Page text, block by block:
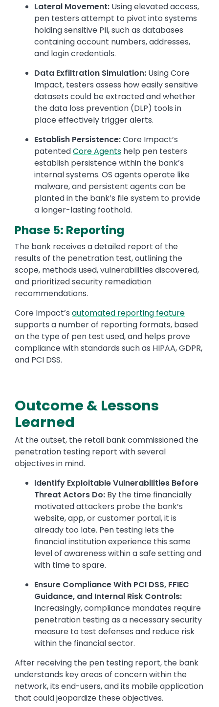
Lateral Movement: Using elevated access,
pen testers attempt to pivot into systems
holding sensitive PII, such as databases
containing account numbers, addresses,
and login credentials.
Data Exfiltration Simulation: Using Core
Impact, testers assess how easily sensitive
datasets could be extracted and whether
the data loss prevention (DLP) tools in
place effectively trigger alerts.
Establish Persistence:Core Impact’s
patentedCore Agents help pen testers
establish persistence within the bank’s
internal systems. OS agents operate like
malware, and persistent agents can be
planted in the bank’s file system to provide
a longer-lasting foothold.
Phase 5: Reporting
The bank receives a detailed report of the
results of the penetration test, outlining the
scope, methods used, vulnerabilities discovered,
and prioritized security remediation
recommendations.
Core Impact’s automated reporting feature
supports a number of reporting formats, based
on the type of pen test used, and helps prove
compliance with standards such as HIPAA, GDPR,
and PCI DSS.
Text
Outcome & Lessons
Learned
At the outset, the retail bank commissioned the
penetration testing report with several
objectives in mind.
Identify Exploitable Vulnerabilities Before
Threat Actors Do: By the time financially
motivated attackers probe the bank’s
website, app, or customer portal, it is
already too late. Pen testing lets the
financial institution experience this same
level of awareness within a safe setting and
with time to spare.
Ensure Compliance With PCI DSS, FFIEC
Guidance, and Internal Risk Controls:
Increasingly, compliance mandates require
penetration testing as a necessary security
measure to test defenses and reduce risk
within the financial sector.
After receiving the pen testing report, the bank
understands key areas of concern within the
network, its end-users, and its mobile application
that could jeopardize these objectives.